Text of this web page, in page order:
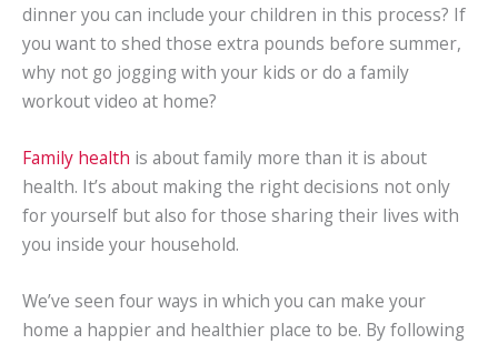
dinner you can include your children in this process? If
you want to shed those extra pounds before summer,
why not go jogging with your kids or do a family
workout video at home?
Family health is about family more than it is about
health. It’s about making the right decisions not only
for yourself but also for those sharing their lives with
you inside your household.
We’ve seen four ways in which you can make your
home a happier and healthier place to be. By following